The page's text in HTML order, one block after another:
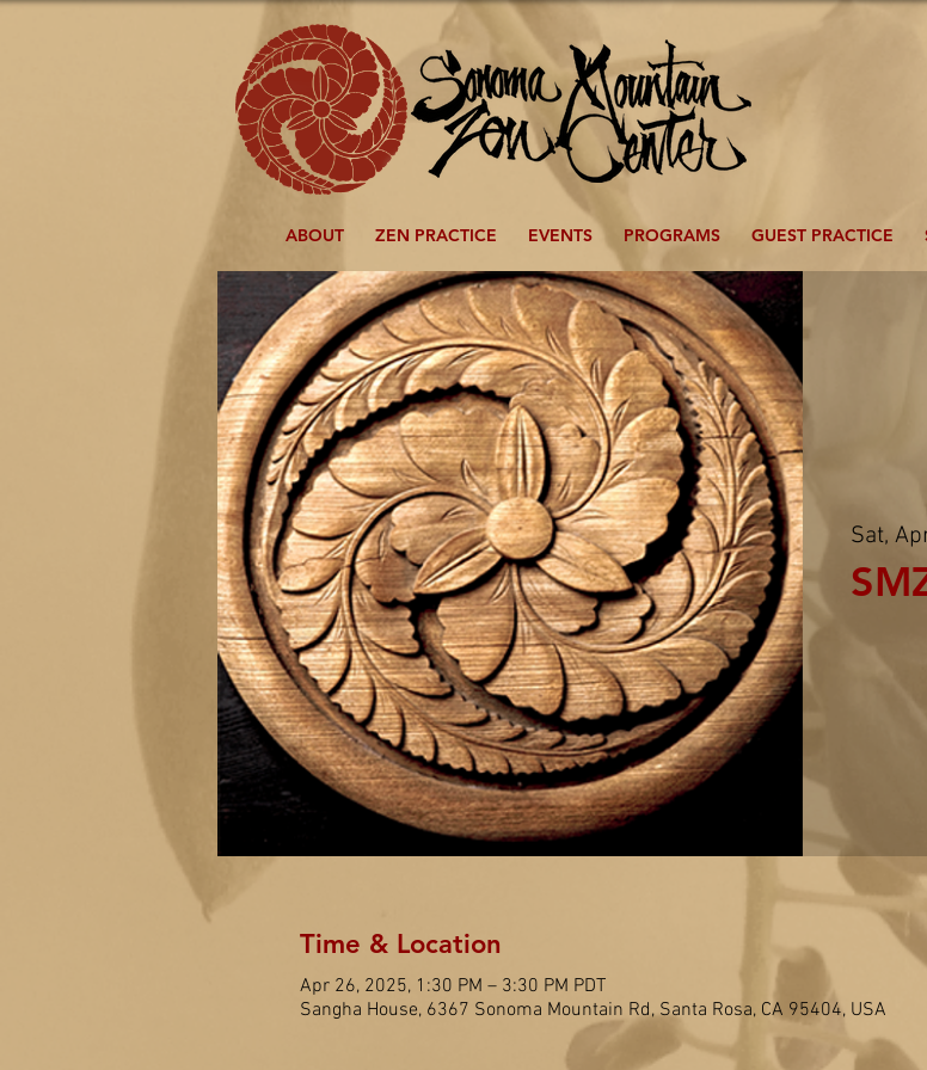
ABOUT ZEN PRACTICE EVENTS PROGRAMS GUEST PRACTICE
Sat,
Time & Location
Apr 26, 2025, 1:30 PM – 3:30 PM PDT
Sangha House, 6367 Sonoma Mountain Rd, Santa Rosa, CA 95404, USA